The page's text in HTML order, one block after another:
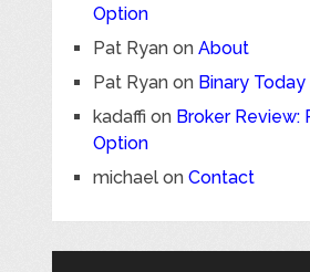
Option
Pat Ryan onAbout
Pat Ryan on Binary
kadaffi on Broker Review:
Option
michael onContact